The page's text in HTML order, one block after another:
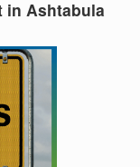
in Ashtabula